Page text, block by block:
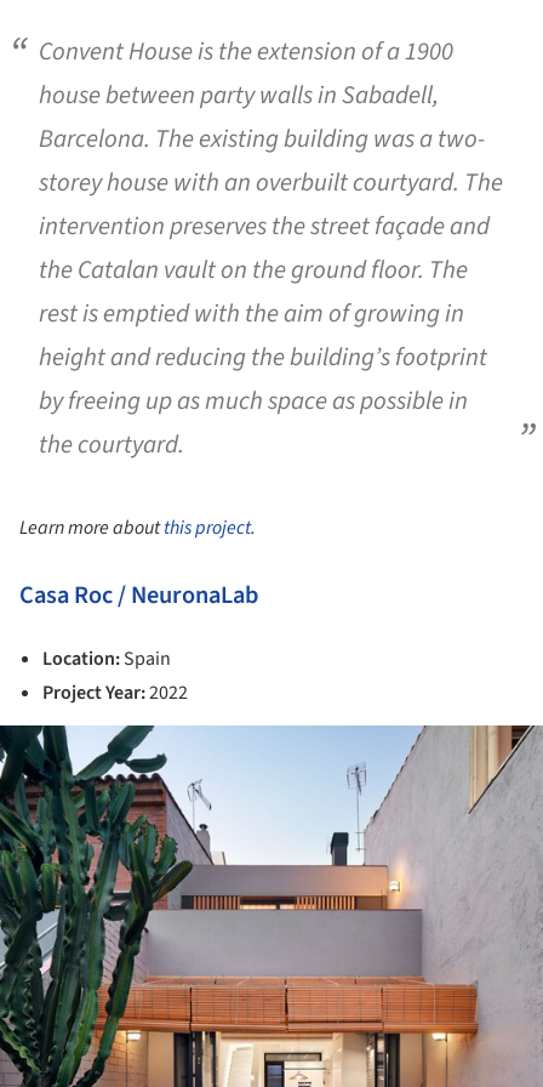
Convent House is the extension of a 1900
house between party walls in Sabadell,
Barcelona. The existing building was a two-
storey house with an overbuilt courtyard. The
intervention preserves the street façade and
the Catalan vault on the ground floor. The
rest is emptied with the aim of growing in
height and reducing the building’s footprint
by freeing up as much space as possible in
the courtyard.
Learn more aboutthis project.
Casa Roc / NeuronaLab
Location:Spain
Project Year:2022